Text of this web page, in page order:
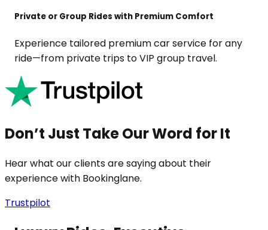
Private or Group Rides with Premium Comfort
Experience tailored premium car service for any
ride—from private trips to VIP group travel.
Don’t Just Take Our Word for It
Hear what our clients are saying about their
experience with Bookinglane.
Trustpilot